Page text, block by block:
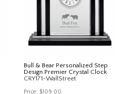
Bull & Bear Personalized Step
Design Premier Crystal Clock
CRY171-WallStreet
Price: $109.00